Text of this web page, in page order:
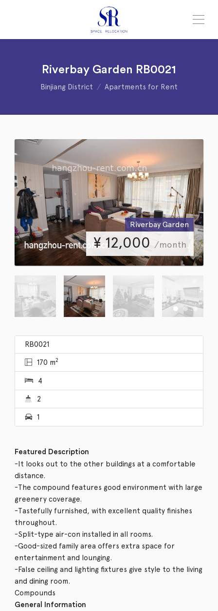
Riverbay Garden RB0021
Binjiang District Apartments for Rent
Riverbay Garden
¥ 12,000 /month
RB0021
170 m2
4
2
1
Featured Description
-It looks out to the other buildings at a comfortable
distance.
-The compound features good environment with large
greenery coverage.
-Tastefully furnished, with excellent quality finishes
throughout.
-Split-type air-con installed in all rooms.
-Good-sized family area offers extra space for
entertainment and lounging.
-False ceiling and lighting fixtures give style to the living
and dining room.
Compounds
General Information